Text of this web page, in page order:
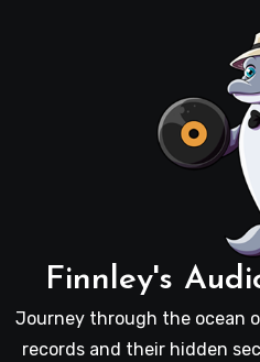
Finnley's
Journey through the ocean
records and their hidden